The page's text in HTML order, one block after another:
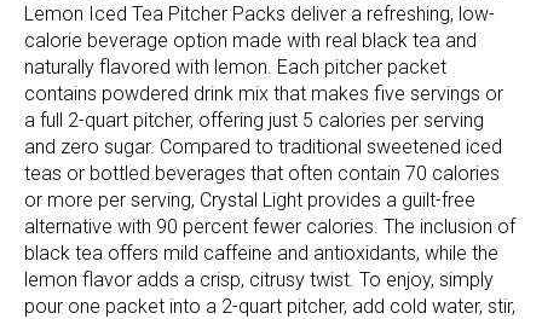
Lemon Iced Tea Pitcher Packs deliver a refreshing, low-
calorie beverage option made with real black tea and
naturally flavored with lemon. Each pitcher packet
contains powdered drink mix that makes five servings or
a full 2-quart pitcher, offering just 5 calories per serving
and zero sugar. Compared to traditional sweetened iced
teas or bottled beverages that often contain 70 calories
or more per serving, Crystal Light provides a guilt-free
alternative with 90 percent fewer calories. The inclusion of
black tea offers mild caffeine and antioxidants, while the
lemon flavor adds a crisp, citrusy twist. To enjoy, simply
pour one packet into a 2-quart pitcher, add cold water, stir,